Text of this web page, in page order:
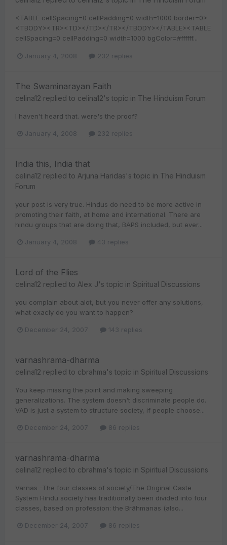
<TABLE cellSpacing=0 cellPadding=0 width=1000 border=0>
<TBODY><TR><TD></TD></TR></TBODY></TABLE><TABLE
cellSpacing=0 cellPadding=0 width=1000 bgColor=#ffffff...
January 4, 2008 232 replies
The Swaminarayan Faith
celina12 replied to celina12's topic in The Hinduism Forum
I haven't heard that. were's the proof?
January 4, 2008 232 replies
India this, India that
celina12 replied to Arjuna Haridas's topic in The Hinduism
Forum
your post is very true. Hindus do need to be more active in
promoting their faith, at home and international. There are
hindu groups that are doing that, BAPS included, but ever...
January 4, 2008 43 replies
Lord of the Flies
celina12 replied to Alex J's topic in Spiritual Discussions
you complain about alot, but you never offer any solutions,
what exacly do you want to happen?
December 24, 2007 143 replies
varnashrama-dharma
celina12 replied to cbrahma's topic in Spiritual Discussions
You keep missing the point and making sweeping
generalizations. The system doesn't discriminate people do.
VAD is just a system to structure society, if people choose...
December 24, 2007 86 replies
varnashrama-dharma
celina12 replied to cbrahma's topic in Spiritual Discussions
Varnas -The four classes of society/The Original Caste
System Hindu society has traditionally been divided into four
classes, based on profession: the Brāhmanas (also...
December 24, 2007 86 replies